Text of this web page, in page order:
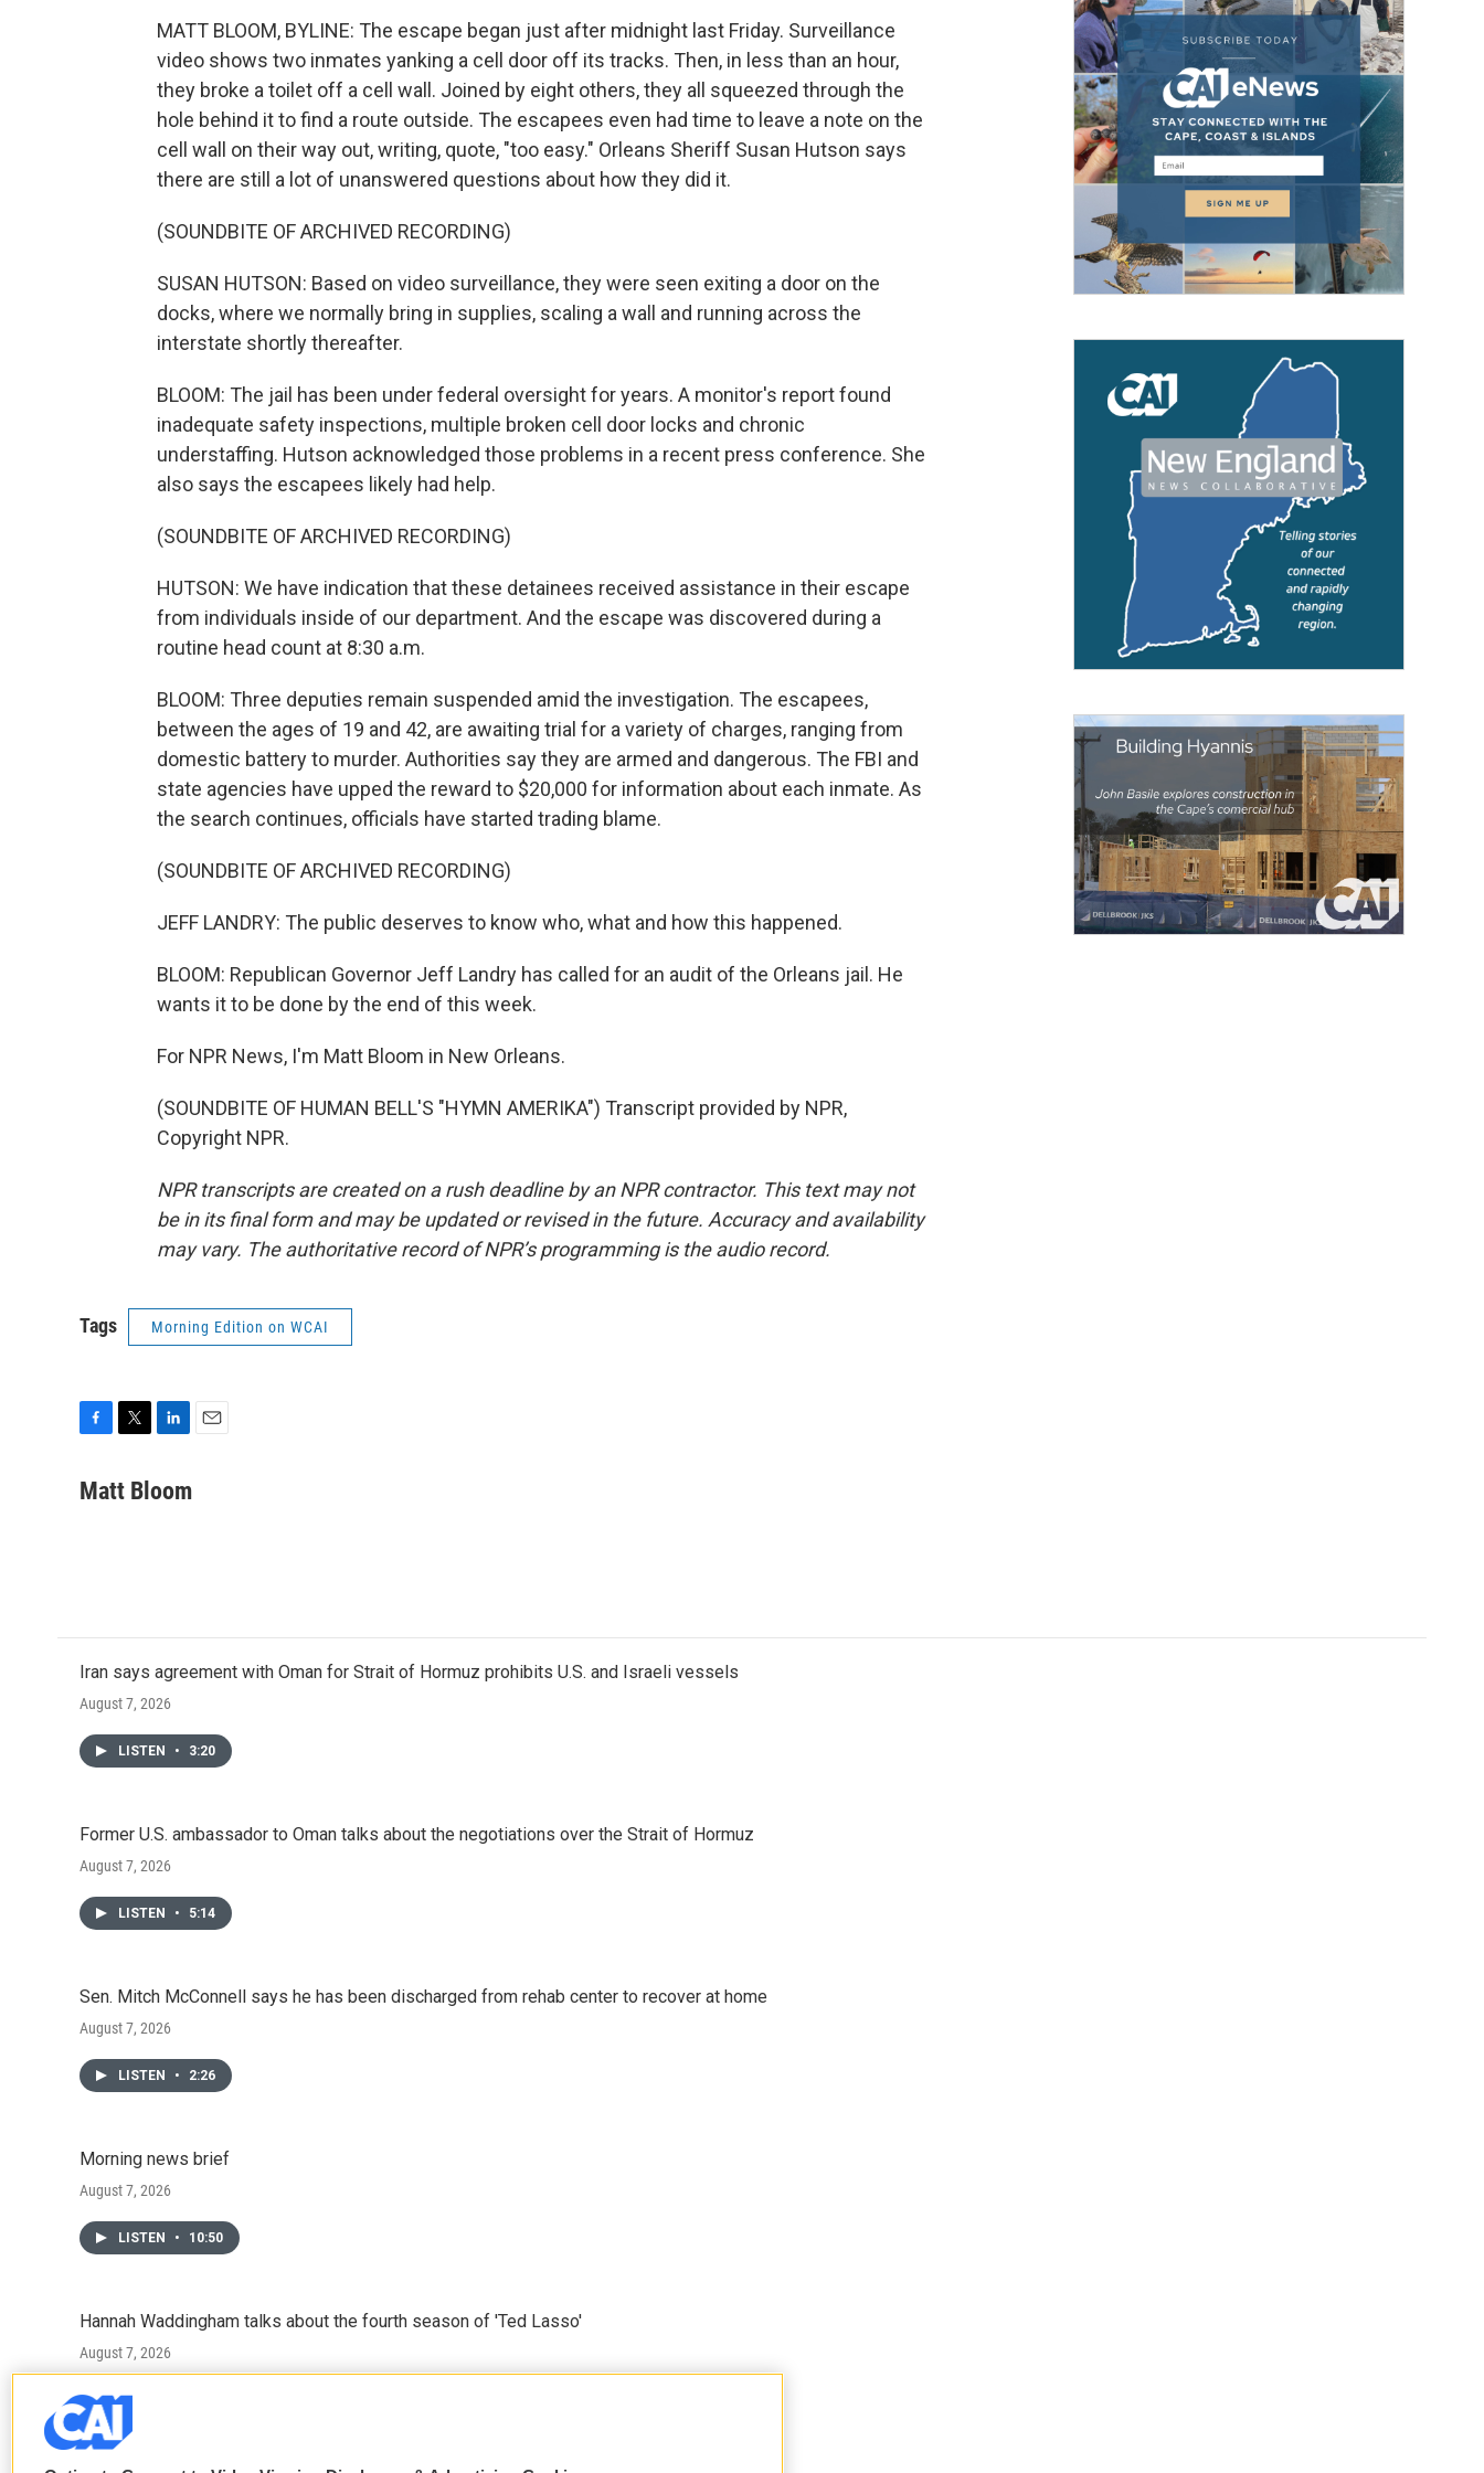
MATT BLOOM, BYLINE: The escape began just after midnight last Friday. Surveillance
video shows two inmates yanking a cell door off its tracks. Then, in less than an hour,
they broke a toilet off a cell wall. Joined by eight others, they all squeezed through the
hole behind it to find a route outside. The escapees even had time to leave a note on the
cell wall on their way out, writing, quote, "too easy." Orleans Sheriff Susan Hutson says
there are still a lot of unanswered questions about how they did it.
(SOUNDBITE OF ARCHIVED RECORDING)
SUSAN HUTSON: Based on video surveillance, they were seen exiting a door on the
docks, where we normally bring in supplies, scaling a wall and running across the
interstate shortly thereafter.
BLOOM: The jail has been under federal oversight for years. A monitor's report found
inadequate safety inspections, multiple broken cell door locks and chronic
understaffing. Hutson acknowledged those problems in a recent press conference. She
also says the escapees likely had help.
(SOUNDBITE OF ARCHIVED RECORDING)
HUTSON: We have indication that these detainees received assistance in their escape
from individuals inside of our department. And the escape was discovered during a
routine head count at 8:30 a.m.
BLOOM: Three deputies remain suspended amid the investigation. The escapees,
between the ages of 19 and 42, are awaiting trial for a variety of charges, ranging from
domestic battery to murder. Authorities say they are armed and dangerous. The FBI and
state agencies have upped the reward to $20,000 for information about each inmate. As
the search continues, officials have started trading blame.
(SOUNDBITE OF ARCHIVED RECORDING)
JEFF LANDRY: The public deserves to know who, what and how this happened.
BLOOM: Republican Governor Jeff Landry has called for an audit of the Orleans jail. He
wants it to be done by the end of this week.
For NPR News, I'm Matt Bloom in New Orleans.
(SOUNDBITE OF HUMAN BELL'S "HYMN AMERIKA") Transcript provided by NPR,
Copyright NPR.
NPR transcripts are created on a rush deadline by an NPR contractor. This text may not
be in its final form and may be updated or revised in the future. Accuracy and availability
may vary. The authoritative record of NPR’s programming is the audio record.
Tags Morning Edition on WCAI
c
i
n
Matt Bloom
Iran says agreement with Oman for Strait of Hormuz prohibits U.S. and Israeli vessels
August 7, 2026
LISTEN • 3:20
Former U.S. ambassador to Oman talks about the negotiations over the Strait of Hormuz
August 7, 2026
LISTEN • 5:14
Sen. Mitch McConnell says he has been discharged from rehab center to recover at home
August 7, 2026
LISTEN • 2:26
Morning news brief
August 7, 2026
LISTEN • 10:50
Hannah Waddingham talks about the fourth season of 'Ted Lasso'
August 7, 2026
LISTEN